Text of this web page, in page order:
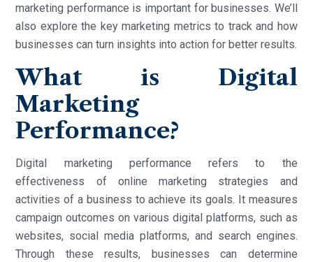
marketing performance is important for businesses. We’ll
also explore the key marketing metrics to track and how
businesses can turn insights into action for better results.
What is Digital
Marketing
Performance?
Digital marketing performance refers to the
effectiveness of online marketing strategies and
activities of a business to achieve its goals. It measures
campaign outcomes on various digital platforms, such as
websites, social media platforms, and search engines.
Through these results, businesses can determine